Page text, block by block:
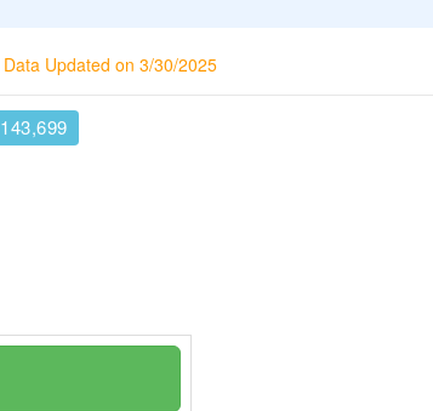
Data Updated on 3/30/2025
143,699